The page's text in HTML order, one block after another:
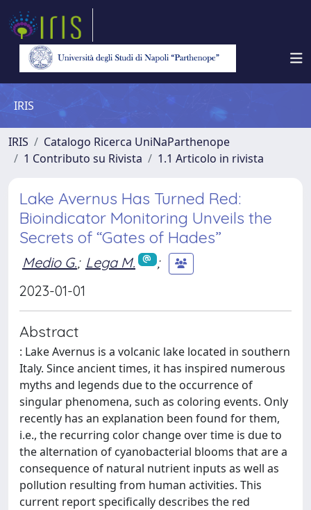
IRIS
IRIS
Catalogo Ricerca UniNaParthenope
1 Contributo su Rivista
1.1 Articolo in rivista
Lake Avernus Has Turned Red:
Bioindicator Monitoring Unveils the
Secrets of “Gates of Hades”
Medio G.; Lega M.
;
2023-01-01
Abstract
: Lake Avernus is a volcanic lake located in southern
Italy. Since ancient times, it has inspired numerous
myths and legends due to the occurrence of
singular phenomena, such as coloring events. Only
recently has an explanation been found for them,
i.e., the recurring color change over time is due to
the alternation of cyanobacterial blooms that are a
consequence of natural nutrient inputs as well as
pollution resulting from human activities. This
current report specifically describes the red